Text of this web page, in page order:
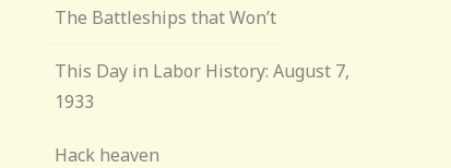
The Battleships that Won’t
This Day in Labor History: August 7,
1933
Hack heaven